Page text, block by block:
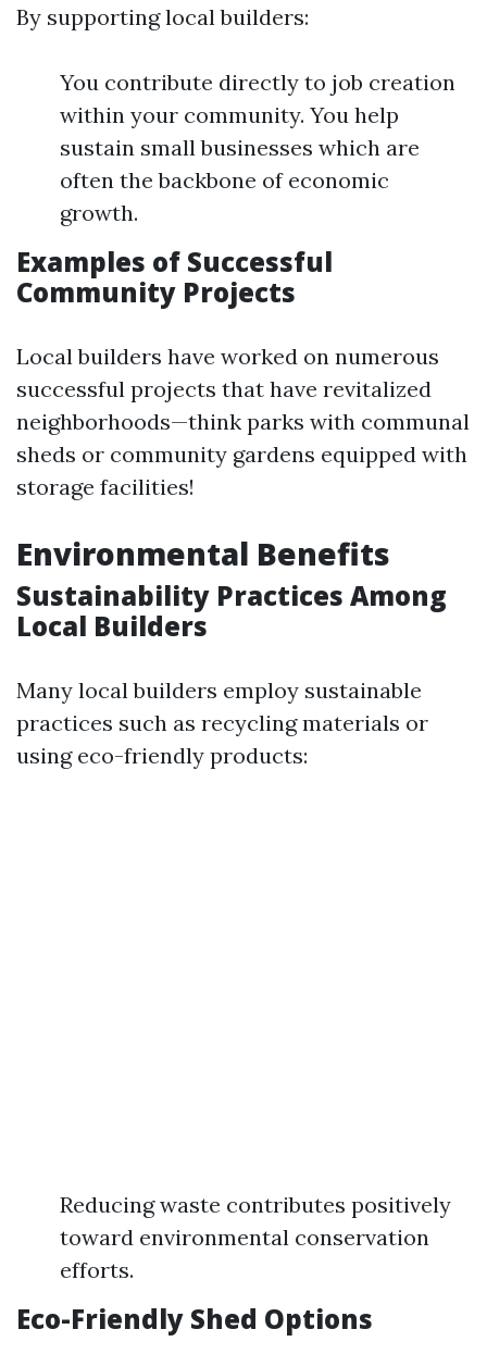
By supporting local builders:
You contribute directly to job creation
within your community. You help
sustain small businesses which are
often the backbone of economic
growth.
Examples of Successful
Community Projects
Local builders have worked on numerous
successful projects that have revitalized
neighborhoods—think parks with communal
sheds or community gardens equipped with
storage facilities!
Environmental Benefits
Sustainability Practices Among
Local Builders
Many local builders employ sustainable
practices such as recycling materials or
using eco-friendly products:
Reducing waste contributes positively
toward environmental conservation
efforts.
Eco-Friendly Shed Options